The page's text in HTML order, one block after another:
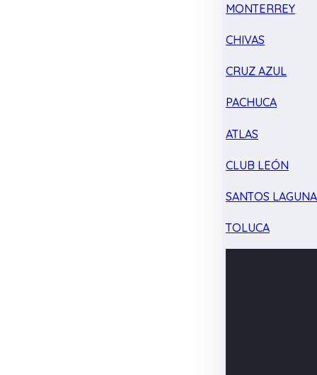
MONTERREY
CHIVAS
CRUZ AZUL
PACHUCA
ATLAS
CLUB LEÓN
SANTOS LAGUNA
TOLUCA